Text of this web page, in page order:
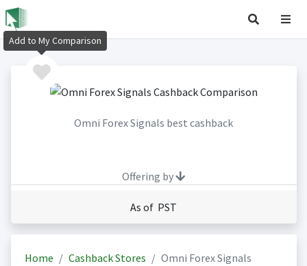
Omni Forex Signals best cashback
Offering by
As of PST
Home Cashback Stores Omni Forex Signals
Add to My Comparison